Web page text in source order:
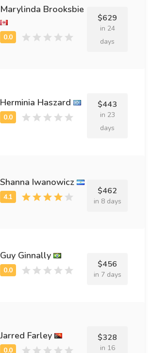
Marylinda Brooksbie
$629
in 24
days
Herminia Haszard $443
in 23
days
Shanna Iwanowicz
$462
in 8 days
Guy Ginnally
$456
in 7 days
Jarred Farley $328
in 16